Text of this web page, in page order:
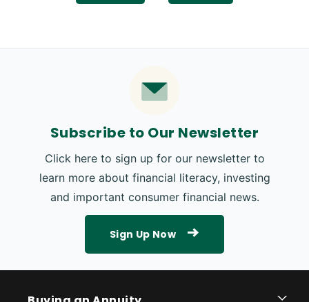
Subscribe to Our Newsletter
Click here to sign up for our newsletter to
learn more about financial literacy, investing
and important consumer financial news.
Sign Up Now